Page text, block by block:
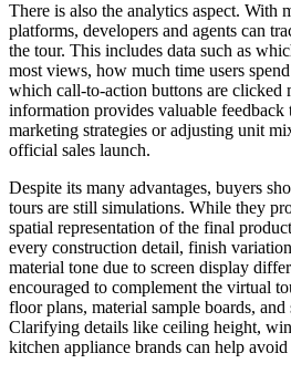
There is also the analytics aspect. With
platforms, developers and agents can
the tour. This includes data such as
most views, how much time users
which call-to-action buttons are clicked
information provides valuable
marketing strategies or adjusting unit
official sales launch.
Despite its many advantages, buyers
tours are still simulations. While they
spatial representation of the final
every construction detail, finish
material tone due to screen display
encouraged to complement the virtual
floor plans, material sample boards,
Clarifying details like ceiling height,
kitchen appliance brands can help